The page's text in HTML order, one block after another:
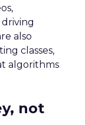
also
classes,
algorithms
not